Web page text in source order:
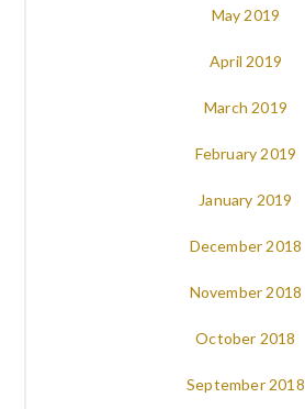
May 2019
April 2019
March 2019
February 2019
January 2019
December 2018
November 2018
October 2018
September 2018